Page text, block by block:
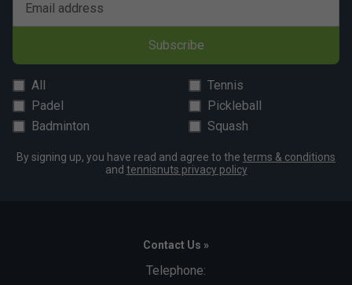
Email address
Subscribe
All
Tennis
Padel
Pickleball
Badminton
Squash
By signing up, you have read and agree to the terms & conditions
and tennisnuts privacy policy
Contact Us »
Telephone: